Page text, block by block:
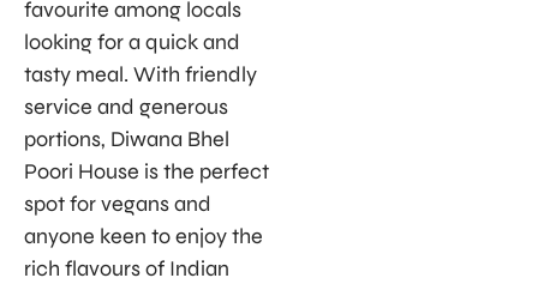
favourite among locals
looking for a quick and
tasty meal. With friendly
service and generous
portions, Diwana Bhel
Poori House is the perfect
spot for vegans and
anyone keen to enjoy the
rich flavours of Indian